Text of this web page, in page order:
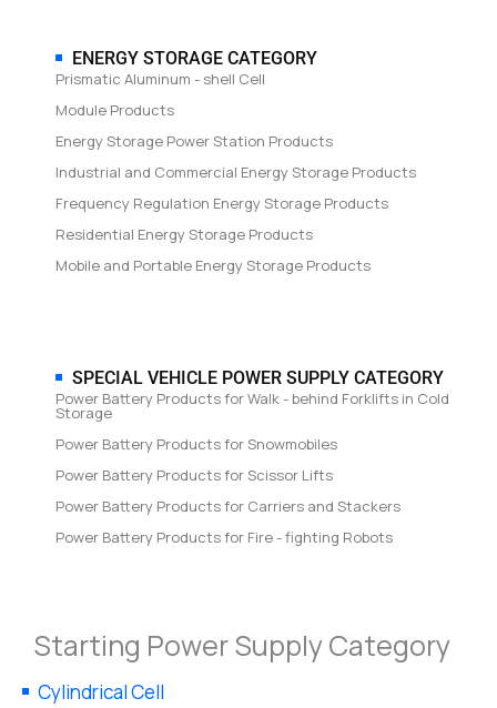
ENERGY STORAGE CATEGORY
Prismatic Aluminum - shell Cell
Module Products
Energy Storage Power Station Products
Industrial and Commercial Energy Storage Products
Frequency Regulation Energy Storage Products
Residential Energy Storage Products
Mobile and Portable Energy Storage Products
SPECIAL VEHICLE POWER SUPPLY CATEGORY
Power Battery Products for Walk - behind Forklifts in Cold
Storage
Power Battery Products for Snowmobiles
Power Battery Products for Scissor Lifts
Power Battery Products for Carriers and Stackers
Power Battery Products for Fire - fighting Robots
Starting Power Supply Category
Cylindrical Cell